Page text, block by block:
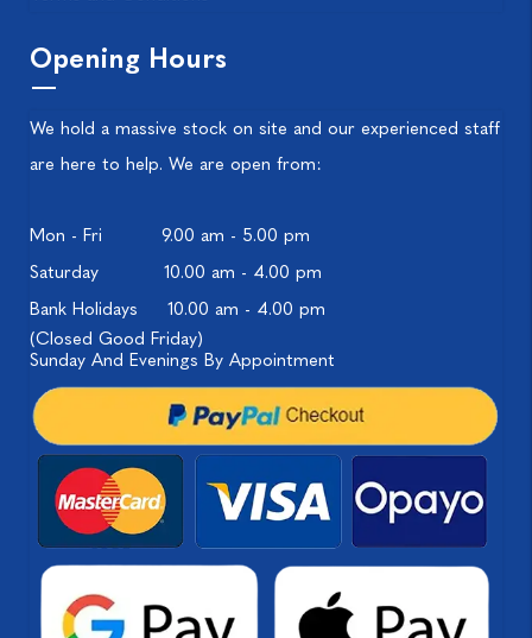
Opening Hours
We hold a massive stock on site and our experienced staff
are here to help. We are open from:
Mon - Fri
9.00 am - 5.00 pm
Saturday
10.00 am - 4.00 pm
Bank Holidays
10.00 am - 4.00 pm
(Closed Good Friday)
Sunday And Evenings By Appointment